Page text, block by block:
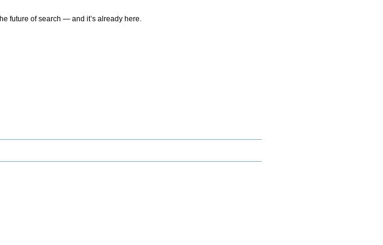
future of search — and it’s already here.